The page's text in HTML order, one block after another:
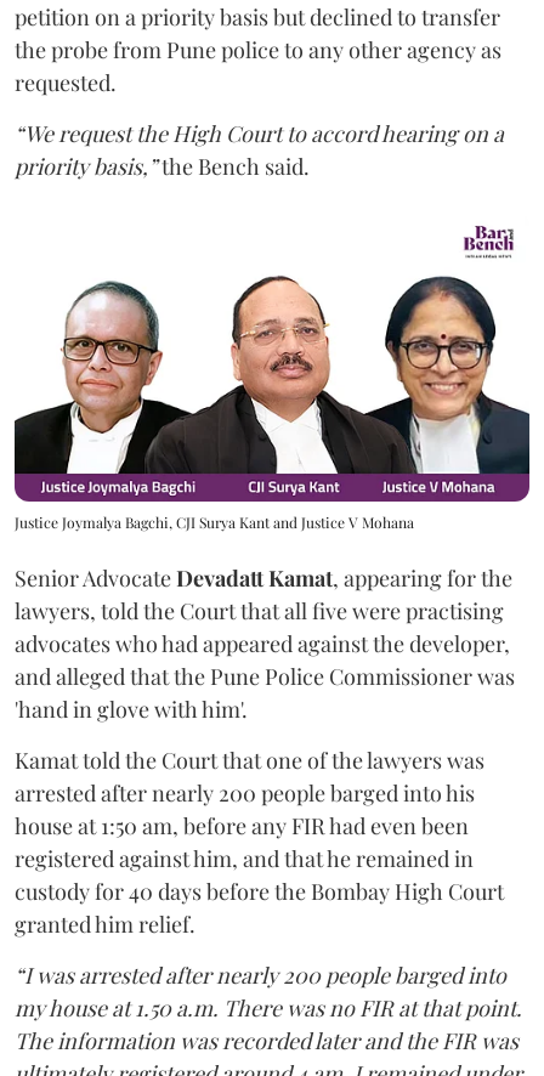
petition on a priority basis but declined to transfer
the probe from Pune police to any other agency as
requested.
“We request the High Court to accord hearing on a
priority basis,”the Bench said.
Justice Joymalya Bagchi, CJI Surya Kant and Justice V Mohana
Senior AdvocateDevadatt Kamat, appearing for the
lawyers, told the Court that all five were practising
advocates who had appeared against the developer,
and alleged that the Pune Police Commissioner was
'hand in glove with him'.
Kamat told the Court that one of the lawyers was
arrested after nearly 200 people barged into his
house at 1:50 am, before any FIR had even been
registered against him, and that he remained in
custody for 40 days before the Bombay High Court
granted him relief.
“I was arrested after nearly 200 people barged into
my house at 1.50 a.m. There was no FIR at that point.
The information was recorded later and the FIR was